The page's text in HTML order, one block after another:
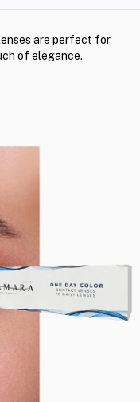
are perfect for
of elegance.